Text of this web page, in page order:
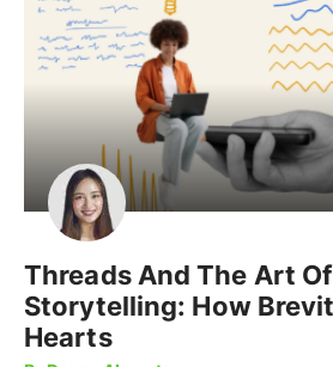
Threads And The Art
Storytelling: How
Hearts